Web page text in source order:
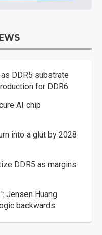
DDR5 substrate
for DDR6
AI chip
into a glut by 2028
DDR5 as margins
Jensen Huang
backwards